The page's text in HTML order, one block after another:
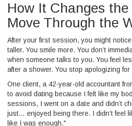
How It Changes the
Move Through the
After your first session, you might
taller. You smile more. You don’t
when someone talks to you. You feel
after a shower. You stop apologizing
One client, a 42-year-old accountant
to avoid dating because I felt like my
sessions, I went on a date and didn’t
just… enjoyed being there. I didn’t feel
like I was enough."